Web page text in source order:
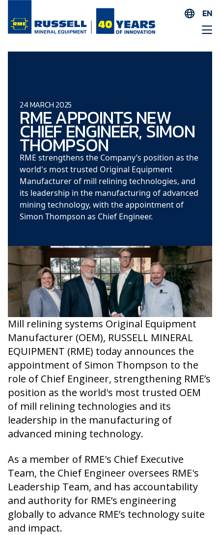
EN
ES
AR
24 MARCH 2025
RME APPOINTS NEW
CHIEF ENGINEER, SIMON
THOMPSON
RME strengthens the Company’s position as the
world's most trusted Original Equipment
Manufacturer of mill relining technologies, and
its leadership in the manufacturing of advanced
mining technology, with the appointment of
Simon Thompson as Chief Engineer.
Mill relining systems Original Equipment
Manufacturer (OEM), RUSSELL MINERAL
EQUIPMENT (RME) today announces the
appointment of Simon Thompson to the
role of Chief Engineer, strengthening RME’s
position as the world's most trusted OEM
of mill relining technologies and its
leadership in the manufacturing of
advanced mining technology.
As a member of RME's Chief Executive
Team, the Chief Engineer oversees RME's
Leadership Team, and has accountability
and authority for RME’s engineering
globally to advance RME’s technology suite
and impact.